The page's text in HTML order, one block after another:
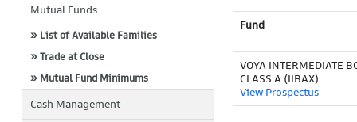
Mutual Funds
» List of Available Families
» Trade at Close
» Mutual Fund Minimums
Cash Management
Fund
VOYA INTERMEDIATE
CLASS A (IIBAX)
View Prospectus